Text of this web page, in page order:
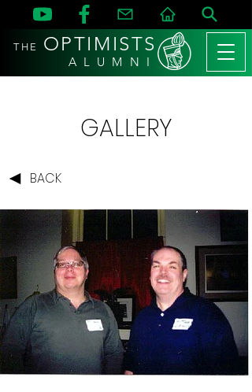
THE OPTIMISTS
A L U M N I
GALLERY
BACK